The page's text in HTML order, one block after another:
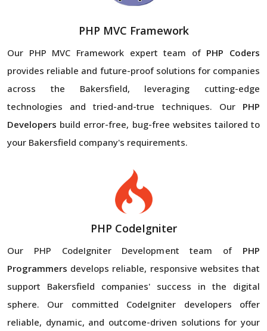
PHP MVC Framework
Our PHP MVC Framework expert team of PHP Coders
provides reliable and future-proof solutions for companies
across the Bakersfield, leveraging cutting-edge
technologies and tried-and-true techniques. Our PHP
Developers build error-free, bug-free websites tailored to
your Bakersfield company's requirements.
PHP CodeIgniter
Our PHP CodeIgniter Development team of PHP
Programmers develops reliable, responsive websites that
support Bakersfield companies' success in the digital
sphere. Our committed CodeIgniter developers offer
reliable, dynamic, and outcome-driven solutions for your